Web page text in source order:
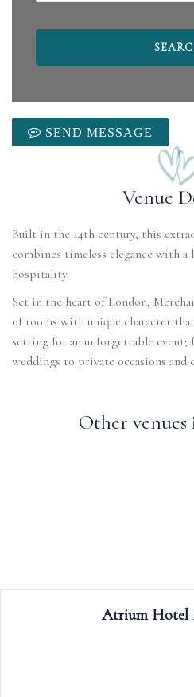
SEND MESSAGE
Venue
Built in the 14th century, this
combines timeless elegance with
Set in the heart of London,
of rooms with unique character
setting for an unforgettable event;
weddings to private occasions and
Other